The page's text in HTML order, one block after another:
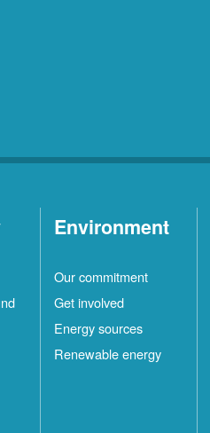
Environment
Our commitment
Get involved
Energy sources
Renewable energy